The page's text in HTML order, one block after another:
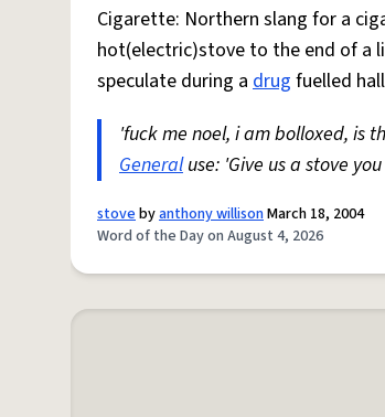
Cigarette: Northern slang for a
hot(electric)stove to the end of a
speculate during a drug fuelled
'fuck me noel, i am bolloxed, is
Generaluse: 'Give us a stove
stovebyanthony willisonMarch 18, 2004
Word of the Day on August 4, 2026